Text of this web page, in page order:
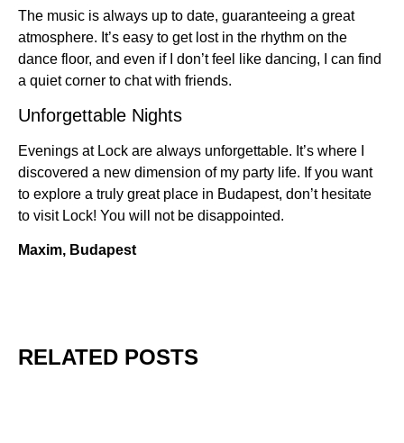
The music is always up to date, guaranteeing a great
atmosphere. It’s easy to get lost in the rhythm on the
dance floor, and even if I don’t feel like dancing, I can find
a quiet corner to chat with friends.
Unforgettable Nights
Evenings at Lock are always unforgettable. It’s where I
discovered a new dimension of my party life. If you want
to explore a truly great place in Budapest, don’t hesitate
to visit Lock! You will not be disappointed.
Maxim, Budapest
RELATED POSTS